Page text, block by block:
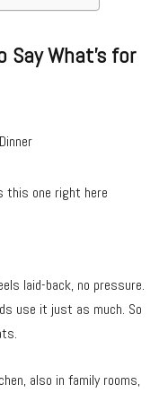
Say What’s for
this one right here
laid-back, no pressure.
use it just as much. So
also in family rooms,